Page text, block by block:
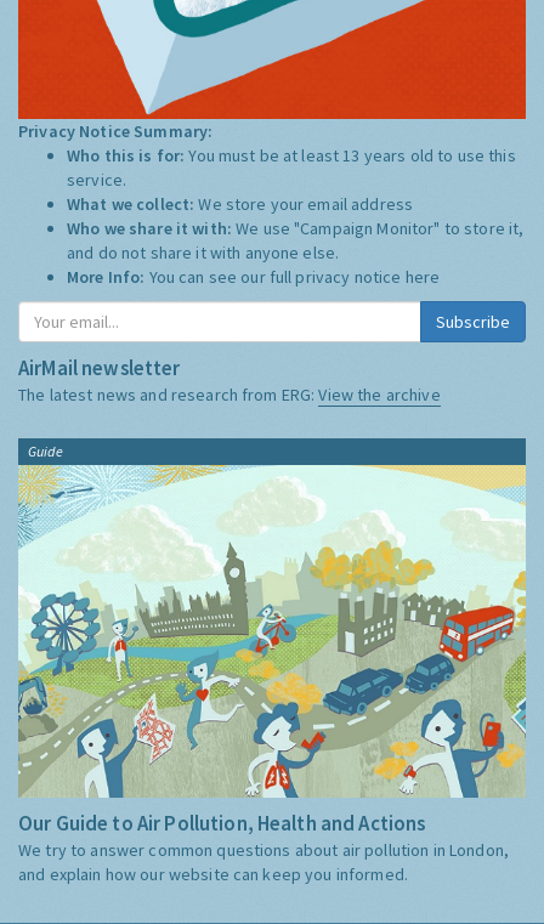
Privacy Notice Summary:
Who this is for:You must be at least 13 years old to use this
service.
What we collect:We store your email address
Who we share it with:We use "Campaign Monitor" to store it,
and do not share it with anyone else.
More Info: You can see our full privacy notice here
Subscribe
AirMail newsletter
The latest news and research from ERG:View the archive
Guide
Our Guide to Air Pollution, Health and Actions
We try to answer common questions about air pollution in London,
and explain how our website can keep you informed.